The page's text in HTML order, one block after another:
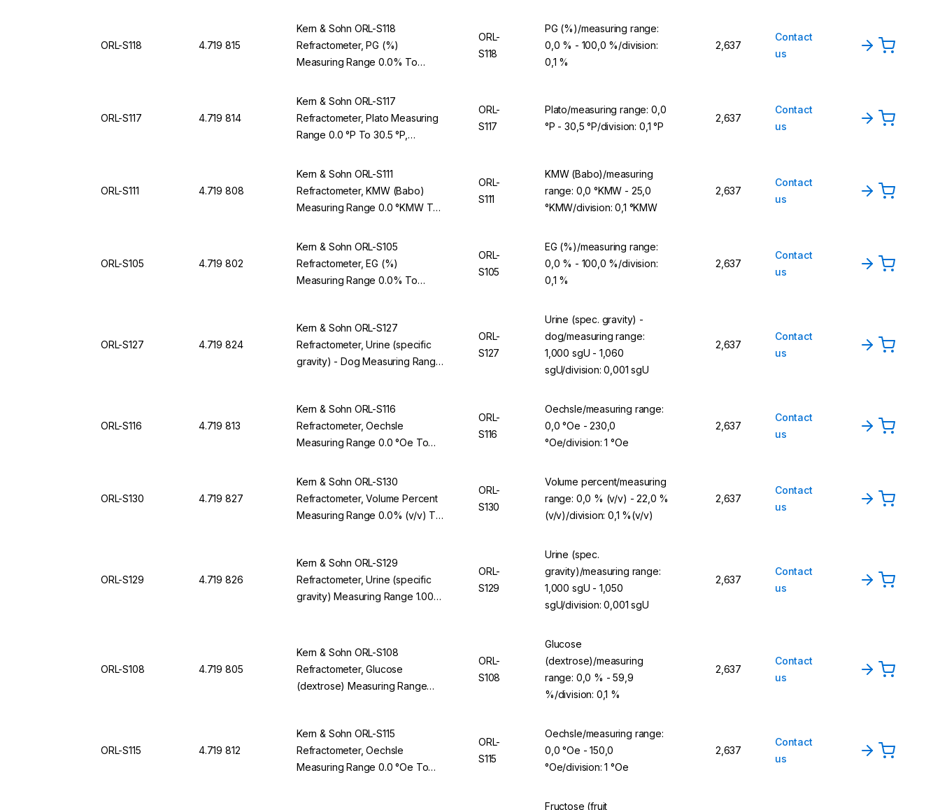
ORL 94BS
ORL-S118 4.719 815
Kern & Sohn ORL-S118
Refractometer, PG (%)
Measuring Range 0.0% To
94BS
ORL-
S118
PG (%)/measuring range:
0,0 % - 100,0 %/division:
0,1 %
2,637
Contact
us
ORL-S117 4.719 814
Kern & Sohn ORL-S117
Refractometer, Plato Measuring
Range 0.0 °P To 30.5 °P,
ORL-
S117
Plato/measuring range: 0,0
°P - 30,5 °P/division: 0,1 °P
2,637
Contact
us
ORL-S111 4.719 808
Kern & Sohn ORL-S111
Refractometer, KMW (Babo)
Measuring Range 0.0 °KMW To
For ORL 94BS
ORL-
S111
KMW (Babo)/measuring
range: 0,0 °KMW - 25,0
°KMW/division: 0,1 °KMW
2,637
Contact
us
ORL-S105 4.719 802
Kern & Sohn ORL-S105
Refractometer, EG (%)
Measuring Range 0.0% To
ORL-
S105
EG (%)/measuring range:
0,0 % - 100,0 %/division:
0,1 %
2,637
Contact
us
ORL-S127 4.719 824
Kern & Sohn ORL-S127
Refractometer, Urine (specific
gravity) - Dog Measuring Range
ORL-
S127
Urine (spec. gravity) -
dog/measuring range:
1,000 sgU - 1,060
sgU/division: 0,001 sgU
2,637
Contact
us
ORL-S116 4.719 813
Kern & Sohn ORL-S116
Refractometer, Oechsle
Measuring Range 0.0 °Oe To
ORL 94BS
ORL-
S116
Oechsle/measuring range:
0,0 °Oe - 230,0
°Oe/division: 1 °Oe
2,637
Contact
us
ORL-S130 4.719 827
Kern & Sohn ORL-S130
Refractometer, Volume Percent
Measuring Range 0.0% (v/v) To
ORL-
S130
Volume percent/measuring
range: 0,0 % (v/v) - 22,0 %
(v/v)/division: 0,1 %(v/v)
2,637
Contact
us
ORL-S129 4.719 826
Kern & Sohn ORL-S129
Refractometer, Urine (specific
gravity) Measuring Range 1.000
ORL-
S129
Urine (spec.
gravity)/measuring range:
1,000 sgU - 1,050
sgU/division: 0,001 sgU
2,637
Contact
us
ORL-S108 4.719 805
Kern & Sohn ORL-S108
Refractometer, Glucose
(dextrose) Measuring Range
ORL-
S108
Glucose
(dextrose)/measuring
range: 0,0 % - 59,9
%/division: 0,1 %
2,637
Contact
us
ORL-S115 4.719 812
Kern & Sohn ORL-S115
Refractometer, Oechsle
Measuring Range 0.0 °Oe To
ORL-
S115
Oechsle/measuring range:
0,0 °Oe - 150,0
°Oe/division: 1 °Oe
2,637
Contact
us
Fructose (fruit